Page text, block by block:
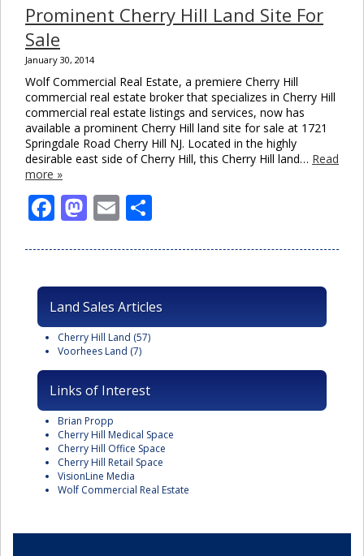
Prominent Cherry Hill Land Site For
Sale
January 30, 2014
Wolf Commercial Real Estate, a premiere Cherry Hill
commercial real estate broker that specializes in Cherry Hill
commercial real estate listings and services, now has
available a prominent Cherry Hill land site for sale at 1721
Springdale Road Cherry Hill NJ. Located in the highly
desirable east side of Cherry Hill, this Cherry Hill land… Read
more »
Facebook
Mastodon
Email
Land Sales Articles
Cherry Hill Land (57)
Voorhees Land (7)
Links of Interest
Brian Propp
Cherry Hill Medical Space
Cherry Hill Office Space
Cherry Hill Retail Space
VisionLine Media
Wolf Commercial Real Estate